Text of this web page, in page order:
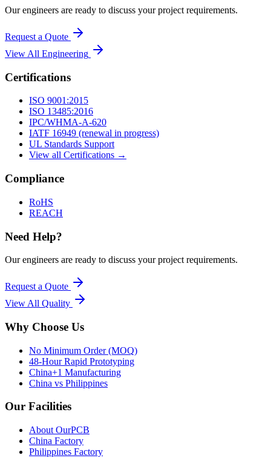
Our engineers are ready to discuss your project requirements.
Request a Quote
View All Engineering
Certifications
ISO 9001:2015
ISO 13485:2016
IPC/WHMA-A-620
IATF 16949 (renewal in progress)
UL Standards Support
View all Certifications →
Compliance
RoHS
REACH
Need Help?
Our engineers are ready to discuss your project requirements.
Request a Quote
View All Quality
Why Choose Us
No Minimum Order (MOQ)
48-Hour Rapid Prototyping
China+1 Manufacturing
China vs Philippines
Our Facilities
About OurPCB
China Factory
Philippines Factory